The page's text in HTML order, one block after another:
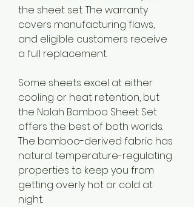
the sheet set. The warranty
covers manufacturing flaws,
and eligible customers receive
a full replacement.
Some sheets excel at either
cooling or heat retention, but
the Nolah Bamboo Sheet Set
offers the best of both worlds.
The bamboo-derived fabric has
natural temperature-regulating
properties to keep you from
getting overly hot or cold at
night.